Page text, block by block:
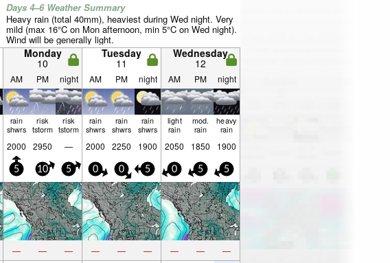
Days 4–6 Weather Summary
Heavy rain (total 40mm), heaviest during Wed night. Very
mild (max 16°C on Mon afternoon, min 5°C on Wed night).
Wind will be generally light.
Monday
10
Tuesday
11
Wednesday
12
AM PM night AM PM night AM PM night
rain
shwrs
risk
tstorm
risk
tstorm
rain
shwrs
rain
shwrs
rain
shwrs
light
rain
mod.
rain
heavy
rain
2000 2950 — 2000 2250 1900 2050 1850 1900
5 10 5 0 0 5 0 5 5
— — — — — — — — —